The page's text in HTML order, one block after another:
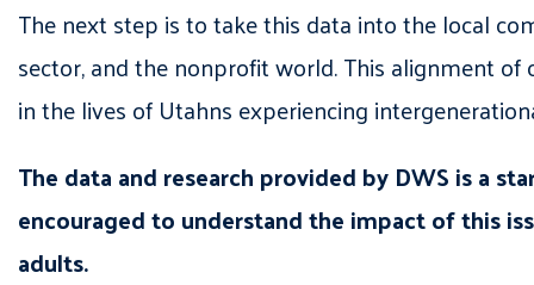
The next step is to take this data into the local
sector, and the nonprofit world. This alignment
in the lives of Utahns experiencing
The data and research provided by DWSis a
encouraged to understand the impact of this
adults.